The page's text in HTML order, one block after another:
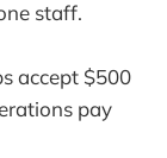
staff.
accept $500
pay